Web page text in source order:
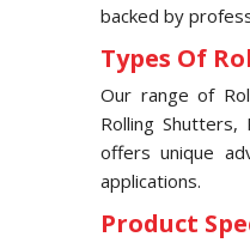
backed by
Types Of
Our range of
Rolling
offers unique
applications.
Product